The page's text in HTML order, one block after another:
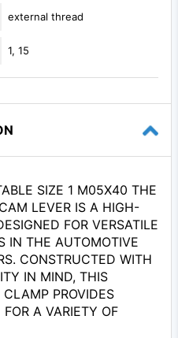
external thread
1, 15
SIZE 1 M05X40 THE
LEVER IS A HIGH-
FOR VERSATILE
IN THE AUTOMOTIVE
CONSTRUCTED WITH
IN MIND, THIS
PROVIDES
FOR A VARIETY OF